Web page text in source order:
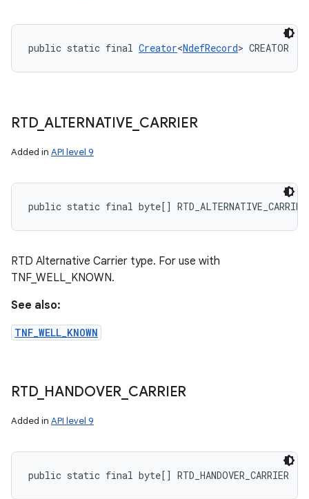
public static final Creator<NdefRecord> CREATOR
RTD_ ALTERNATIVE CARRIER
Added in API level 9
public static final byte[] RTD_ALTERNATIVE_CARRIER
RTD Alternative Carrier type. For use with
TNF_WELL_KNOWN.
See also:
TNF_WELL_KNOWN
RTD_ HANDOVER CARRIER
Added in API level 9
public static final byte[] RTD_HANDOVER_CARRIER